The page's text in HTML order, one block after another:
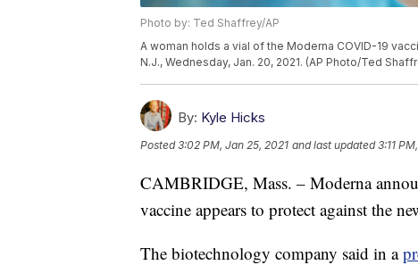
Photo by: Ted Shaffrey/AP
A woman holds a vial of the Moderna COVID-19
N.J., Wednesday, Jan. 20, 2021. (AP Photo/Ted
By: Kyle Hicks
Posted3:02 PM, Jan 25, 2021 and last updated 3:11
CAMBRIDGE, Mass. – Moderna
vaccine appears to protect against the
The biotechnology company said in a